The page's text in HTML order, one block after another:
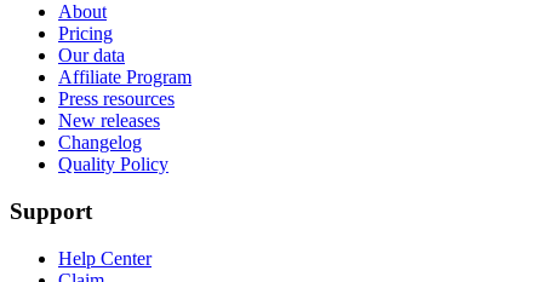
About
Pricing
Our data
Affiliate Program
Press resources
New releases
Changelog
Quality Policy
Support
Help Center